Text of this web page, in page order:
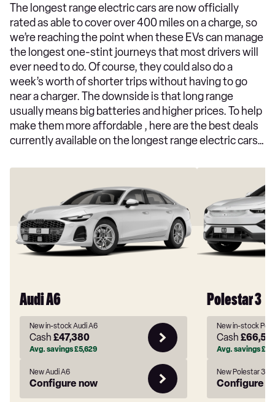
The longest range electric cars are now officially
rated as able to cover over 400 miles on a charge, so
we’re reaching the point when these EVs can manage
the longest one-stint journeys that most drivers will
ever need to do. Of course, they could also do a
week’s worth of shorter trips without having to go
near a charger. The downside is that long range
usually means big batteries and higher prices. To help
make them more affordable , here are the best deals
currently available on the longest range electric cars…
Audi A6
New in-stock Audi A6
Cash £47,380
Avg. savings£5,629
New Audi A6
Configure now
Polestar 3
New in-stock
Cash
Avg. savings
New Polestar 3
Configure